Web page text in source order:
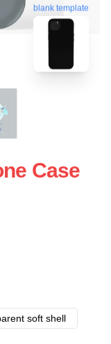
blank template
Case
soft shell